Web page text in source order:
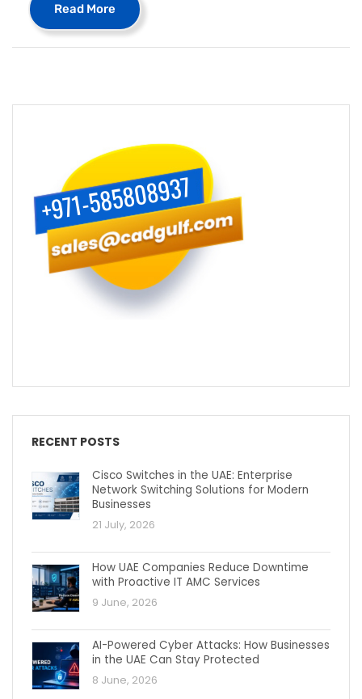
Read More
RECENT POSTS
Cisco Switches in the UAE: Enterprise
Network Switching Solutions for Modern
Businesses
21 July, 2026
How UAE Companies Reduce Downtime
with Proactive IT AMC Services
9 June, 2026
AI-Powered Cyber Attacks: How Businesses
in the UAE Can Stay Protected
8 June, 2026